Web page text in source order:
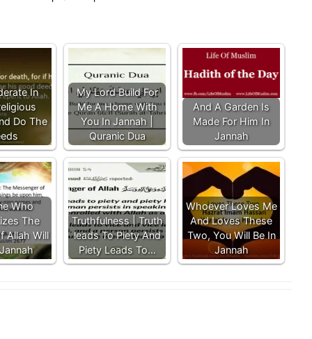
In
Do The
My Lord Build For
Me A Home With
You In Jannah |
Quranic Dua
And A Garden Is
Made For Him In
Jannah
Who
The
Allah Will
Truthfulness | Truth
leads To Piety And
Piety Leads To…
Whoever Loves Me
And Loves These
Two, You Will Be In
Jannah